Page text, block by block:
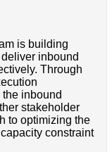
is building
inbound
Through
inbound
stakeholder
to optimizing the
constraint